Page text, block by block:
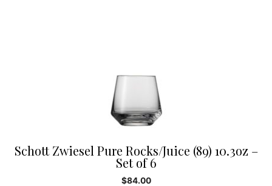
Schott Zwiesel Pure Rocks/Juice (89) 10.3oz –
Set of 6
$84.00